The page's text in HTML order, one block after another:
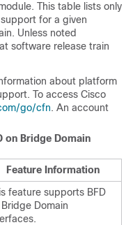
This table lists only
for a given
Unless noted
software release train
about platform
To access Cisco
go/cfn. An account
on Bridge Domain
Feature Information
feature supports BFD
Domain